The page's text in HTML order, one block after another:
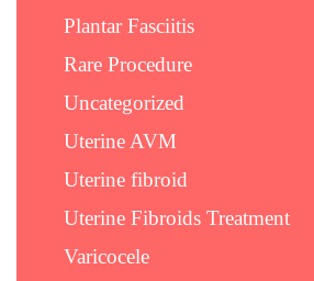
Plantar Fasciitis
Rare Procedure
Uncategorized
Uterine AVM
Uterine fibroid
Uterine Fibroids Treatment
Varicocele